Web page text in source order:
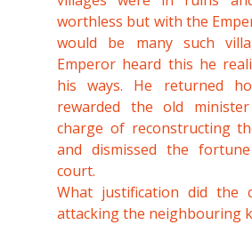
worthless but with the
would be many such
Emperor heard this he
his ways. He returned
rewarded the old
charge of reconstructing
and dismissed the
court.
What justification did the
attacking the neighbouring